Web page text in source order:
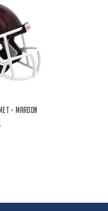
- Maroon